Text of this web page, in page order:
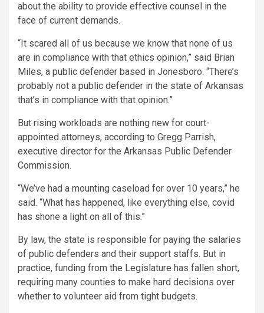
about the ability to provide effective counsel in the
face of current demands.
“It scared all of us because we know that none of us
are in compliance with that ethics opinion,” said Brian
Miles, a public defender based in Jonesboro. “There’s
probably not a public defender in the state of Arkansas
that’s in compliance with that opinion.”
But rising workloads are nothing new for court-
appointed attorneys, according to Gregg Parrish,
executive director for the Arkansas Public Defender
Commission.
“We’ve had a mounting caseload for over 10 years,” he
said. “What has happened, like everything else, covid
has shone a light on all of this.”
By law, the state is responsible for paying the salaries
of public defenders and their support staffs. But in
practice, funding from the Legislature has fallen short,
requiring many counties to make hard decisions over
whether to volunteer aid from tight budgets.